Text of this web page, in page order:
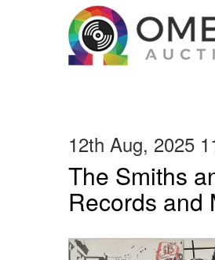
12th Aug, 2025
The Smiths
Records and